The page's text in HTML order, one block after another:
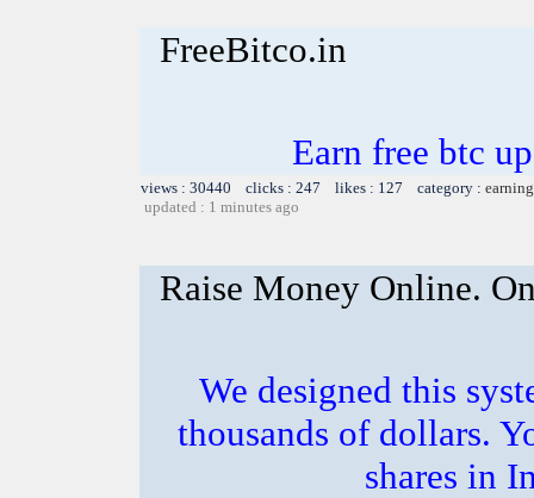
FreeBitco.in
Earn free btc
views : 30440 clicks : 247 likes : 127 category :
updated : 1 minutes ago
Raise Money Online.
We designed this
thousands of dollars.
shares in